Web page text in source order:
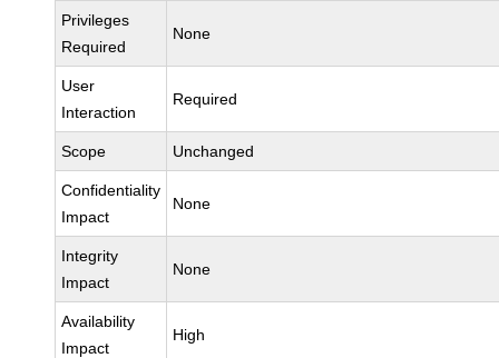
Privileges
Required
None
User
Interaction
Required
Scope Unchanged
Confidentiality
Impact
None
Integrity
Impact
None
Availability
Impact
High